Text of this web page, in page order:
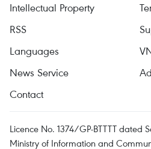
Intellectual Property
RSS
Languages
News Service
Contact
Licence No. 1374/GP-BTTTT dated
Ministry of Information and